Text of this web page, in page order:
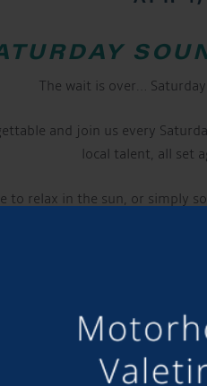
The wait is over…
and join us every
local talent, all set
to relax in the sun, or simply
licensed bar serves up
blanket and stake out
want to make a night of it,